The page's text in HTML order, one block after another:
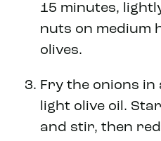
15 minutes,
nuts on medium
olives.
Fry the onions in
light olive oil.
and stir, then